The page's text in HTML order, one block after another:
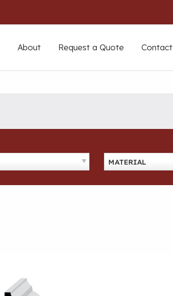
About Request a Quote Contact
MATERIAL